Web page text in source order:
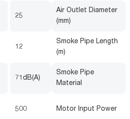
25
Air Outlet Diameter
(mm)
12
Smoke Pipe Length
(m)
71dB(A)
Smoke Pipe
Material
500 Motor Input Power